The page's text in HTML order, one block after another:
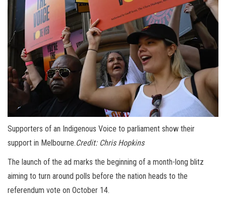
Supporters of an Indigenous Voice to parliament show their
support in Melbourne.Credit: Chris Hopkins
The launch of the ad marks the beginning of a month-long blitz
aiming to turn around polls before the nation heads to the
referendum vote on October 14.